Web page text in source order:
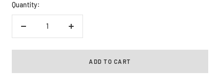
Quantity:
Decrease
Increase
ADD TO CART